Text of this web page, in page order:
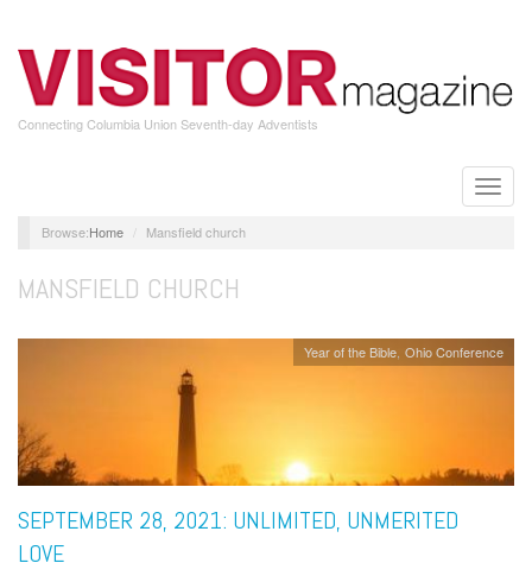
main
content
Connecting Columbia Union Seventh-day Adventists
Toggle
Home Mansfield church
MANSFIELD CHURCH
Year of the Bible Ohio Conference
SEPTEMBER 28, 2021: UNLIMITED, UNMERITED
LOVE